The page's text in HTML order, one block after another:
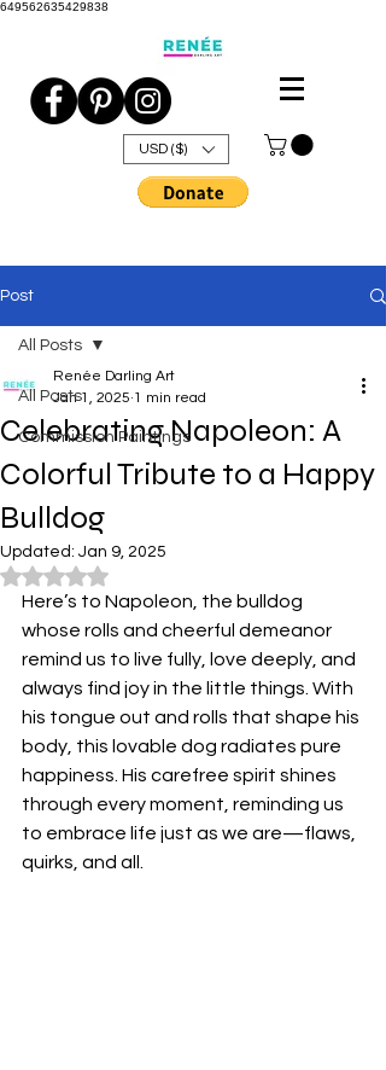
649562635429838
USD ($)
Post
All Posts
Commission Paintings
All Posts
Celebrating Napoleon: A
Colorful Tribute to a Happy
Bulldog
Renée Darling Art
Jan 1, 2025 1 min read
Updated: Jan 9, 2025
Rated NaN out of 5 stars.
Here’s to Napoleon, the bulldog
whose rolls and cheerful demeanor
remind us to live fully, love deeply, and
always find joy in the little things. With
his tongue out and rolls that shape his
body, this lovable dog radiates pure
happiness. His carefree spirit shines
through every moment, reminding us
to embrace life just as we are—flaws,
quirks, and all.